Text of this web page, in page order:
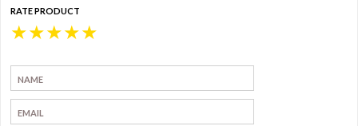
RATE PRODUCT
★
★
★
★
★